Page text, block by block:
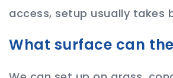
access, setup usually takes
What surface can